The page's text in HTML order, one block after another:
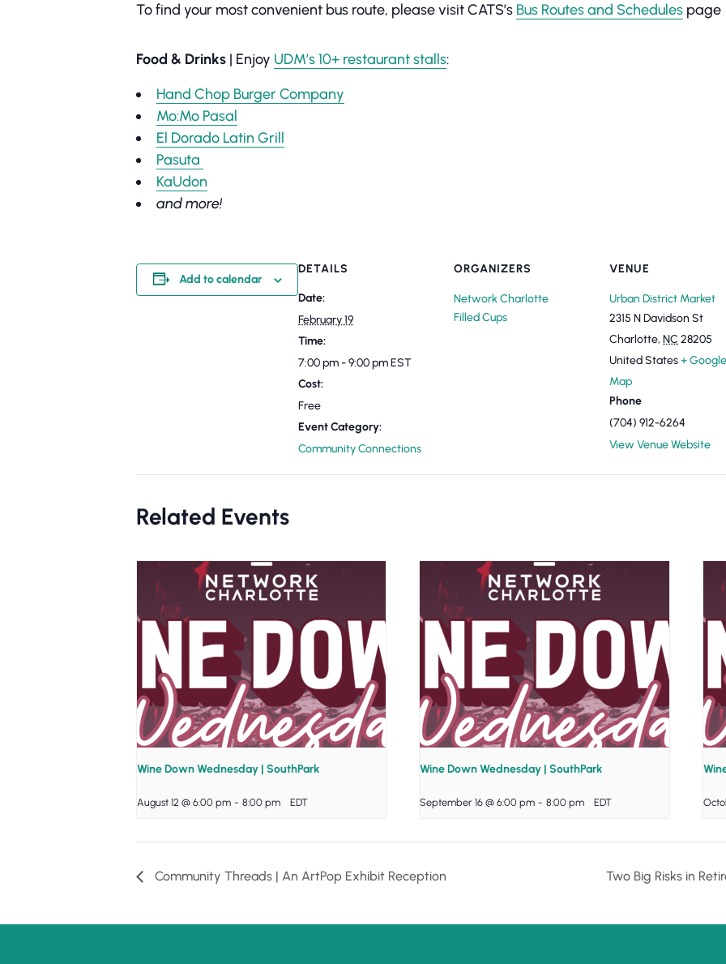
To find your most convenient bus route, please visit CATS’s Bus Routes and Schedules page
Food & Drinks | Enjoy UDM’s 10+ restaurant stalls:
Hand Chop Burger Company
Mo:Mo Pasal
El Dorado Latin Grill
Pasuta
KaUdon
and more!
Add to calendar
DETAILS
Date:
February 19
Time:
7:00 pm - 9:00 pmEST
Cost:
Free
Event Category:
Community Connections
ORGANIZERS
Network Charlotte
Filled Cups
VENUE
Urban District Market
2315 N Davidson St
Charlotte, NC 28205
United States+ Google
Map
Phone
(704) 912-6264
View Venue Website
Related Events
Wine Down Wednesday | SouthPark
August 12 @ 6:00 pm - 8:00 pm EDT
Wine Down Wednesday | SouthPark
September 16 @ 6:00 pm - 8:00 pm EDT
Community Threads | An ArtPop Exhibit Reception Two Big Risks in